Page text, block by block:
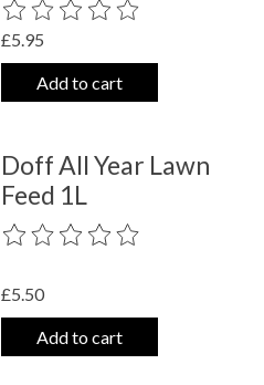
The rating of this product is
£5.95
Add to cart
Doff All Year Lawn
Feed 1L
The rating of this product is
£5.50
Add to cart